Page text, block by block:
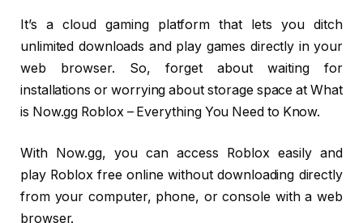
It’s a cloud gaming platform that lets you ditch
unlimited downloads and play games directly in your
web browser. So, forget about waiting for
installations or worrying about storage space at What
is Now.gg Roblox – Everything You Need to Know.
With Now.gg, you can access Roblox easily and
play Roblox free online without downloading directly
from your computer, phone, or console with a web
browser.